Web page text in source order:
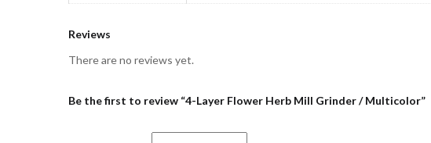
Reviews
There are no reviews yet.
Be the first to review “4-Layer Flower Herb Mill Grinder / Multicolor”